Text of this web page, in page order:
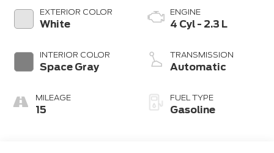
EXTERIOR COLOR
White
INTERIOR COLOR
Space Gray
MILEAGE
15
ENGINE
4 Cyl - 2.3 L
TRANSMISSION
Automatic
FUEL TYPE
Gasoline